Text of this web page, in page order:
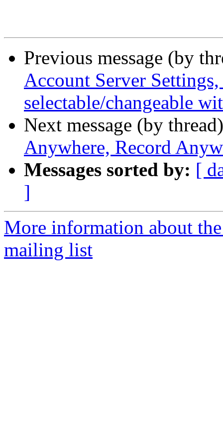
Previous message (by
Account Server
selectable/changeable
Next message (by
Anywhere, Record
Messages sorted by: [
]
More information about
mailing list